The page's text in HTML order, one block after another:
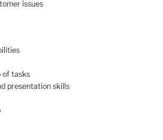
issues
of tasks
presentation skills